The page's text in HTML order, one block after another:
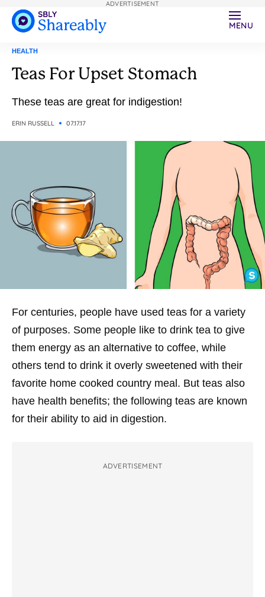
MENU
HEALTH
Teas For Upset Stomach
These teas are great for indigestion!
ERIN RUSSELL 07.17.17
For centuries, people have used teas for a variety
of purposes. Some people like to drink tea to give
them energy as an alternative to coffee, while
others tend to drink it overly sweetened with their
favorite home cooked country meal. But teas also
have health benefits; the following teas are known
for their ability to aid in digestion.
ADVERTISEMENT
ADVERTISEMENT